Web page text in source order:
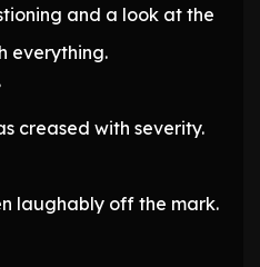
and a look at the
everything.
creased with severity.
laughably off the mark.